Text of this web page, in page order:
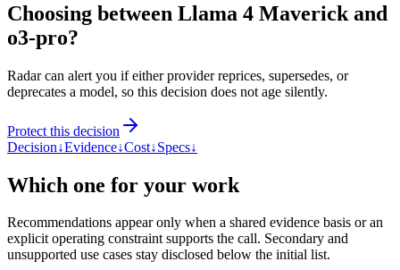
Choosing between Llama 4 Maverick and
o3-pro?
Radar can alert you if either provider reprices, supersedes, or
deprecates a model, so this decision does not age silently.
Protect this decision
Decision↓Evidence↓Cost↓Specs↓
Which one for your work
Recommendations appear only when a shared evidence basis or an
explicit operating constraint supports the call. Secondary and
unsupported use cases stay disclosed below the initial list.